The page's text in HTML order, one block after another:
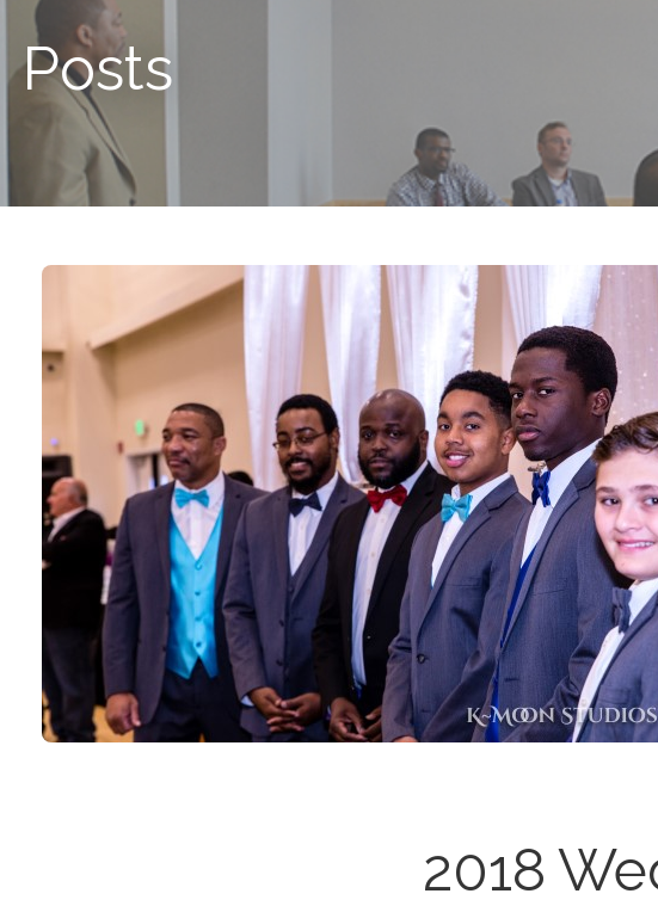
Posts
2018